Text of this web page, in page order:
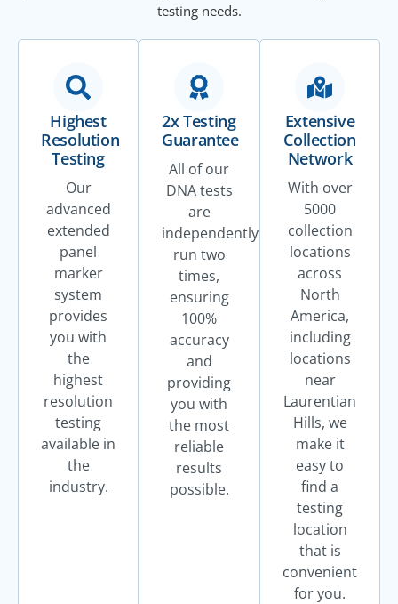
testing needs.
Highest
Resolution
Testing
Our
advanced
extended
panel
marker
system
provides
you with
the
highest
resolution
testing
available in
the
industry.
2x Testing
Guarantee
All of our
DNA tests
are
independently
run two
times,
ensuring
100%
accuracy
and
providing
you with
the most
reliable
results
possible.
Extensive
Collection
Network
With over
5000
collection
locations
across
North
America,
including
locations
near
Laurentian
Hills, we
make it
easy to
find a
testing
location
that is
convenient
for you.